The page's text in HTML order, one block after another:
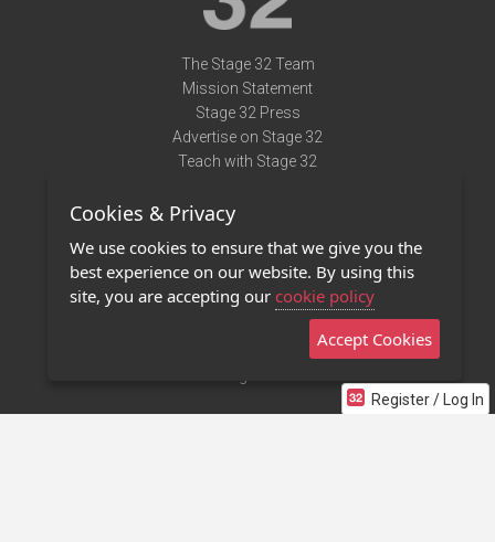
Register / Log In
The Stage 32 Team
Mission Statement
Stage 32 Press
Advertise on Stage 32
Teach with Stage 32
Terms of Use
Privacy Policy
Contact Us
Stage 32 Mobile App
Cookies & Privacy
We use cookies to ensure that we give you the
best experience on our website. By using this
site, you are accepting our cookie policy
Accept Cookies